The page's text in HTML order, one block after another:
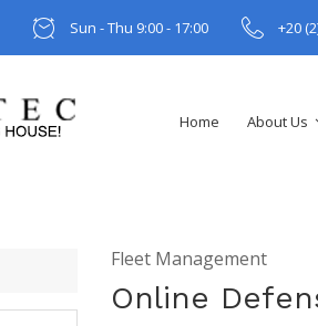
Sun - Thu 9:00 - 17:00 +20
Home About Us
Fleet Management
Online